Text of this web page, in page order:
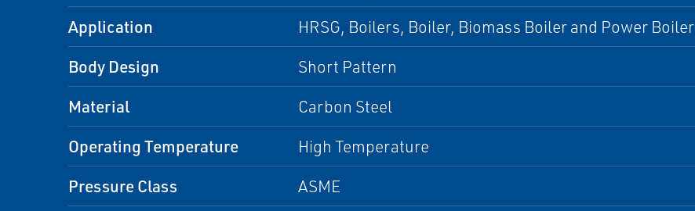
Application HRSG, Boilers, Boiler, Biomass Boiler and Power Boiler
Body Design Short Pattern
Material Carbon Steel
Operating Temperature High Temperature
Pressure Class ASME